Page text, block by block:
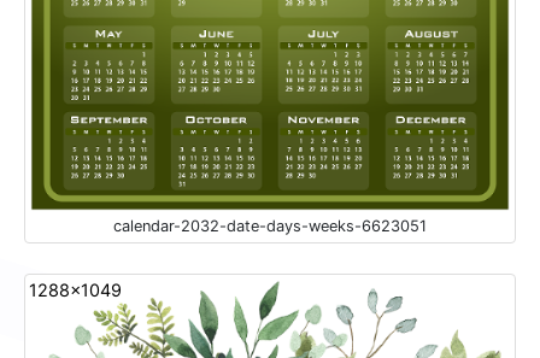
calendar-2032-date-days-weeks-6623051
1288x1049